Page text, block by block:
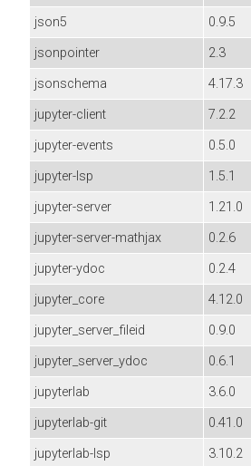
json5
0.9.5
jsonpointer
2.3
jsonschema
4.17.3
jupyter-client
7.2.2
jupyter-events
0.5.0
jupyter-lsp
1.5.1
jupyter-server
1.21.0
jupyter-server-mathjax
0.2.6
jupyter-ydoc
0.2.4
jupyter_core
4.12.0
jupyter_server_fileid
0.9.0
jupyter_server_ydoc
0.6.1
jupyterlab
3.6.0
jupyterlab-git
0.41.0
jupyterlab-lsp
3.10.2